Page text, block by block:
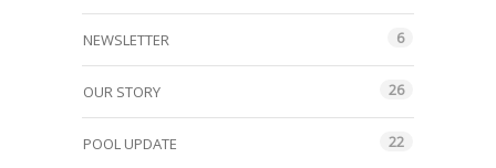
NEWSLETTER 6
OUR STORY 26
POOL UPDATE 22